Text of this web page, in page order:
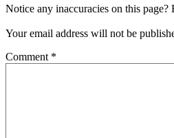
Notice any inaccuracies on this
Your email address will not be
Comment *